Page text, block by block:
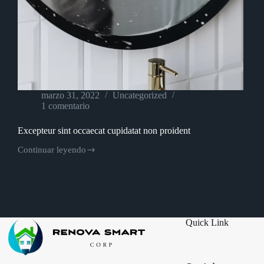
marzo 31, 2022
Uncategorized
1 comentario
Excepteur sint occaecat cupidatat non proident
Continuar leyendo
Excepteur
Quick Link